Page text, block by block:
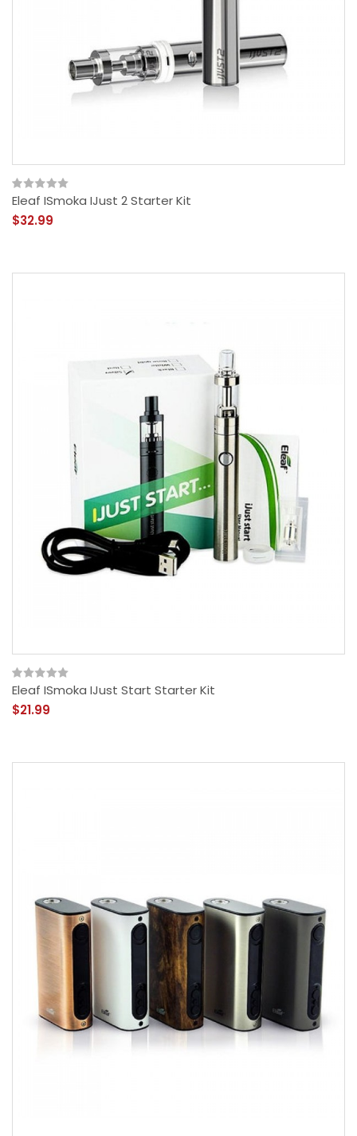
Eleaf ISmoka IJust 2 Starter Kit
$32.99
Eleaf ISmoka IJust Start Starter Kit
$21.99